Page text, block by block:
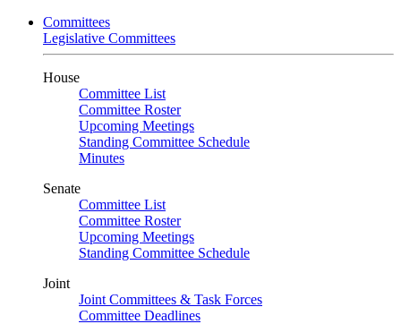
Committees
Legislative Committees
House
Committee List
Committee Roster
Upcoming Meetings
Standing Committee Schedule
Minutes
Senate
Committee List
Committee Roster
Upcoming Meetings
Standing Committee Schedule
Joint
Joint Committees & Task Forces
Committee Deadlines